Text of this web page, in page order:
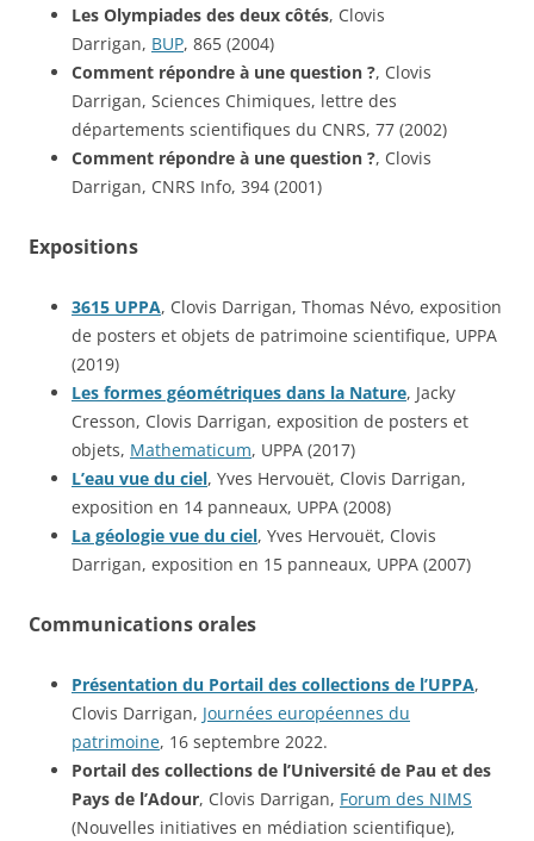
Les Olympiades des deux côtés, Clovis
Darrigan, BUP, 865 (2004)
Comment répondre à une question ?, Clovis
Darrigan, Sciences Chimiques, lettre des
départements scientifiques du CNRS, 77 (2002)
Comment répondre à une question ?, Clovis
Darrigan, CNRS Info, 394 (2001)
Expositions
3615 UPPA, Clovis Darrigan, Thomas Névo, exposition
de posters et objets de patrimoine scientifique, UPPA
(2019)
Les formes géométriques dans la Nature, Jacky
Cresson, Clovis Darrigan, exposition de posters et
objets, Mathematicum, UPPA (2017)
L’eau vue du ciel, Yves Hervouët, Clovis Darrigan,
exposition en 14 panneaux, UPPA (2008)
La géologie vue du ciel, Yves Hervouët, Clovis
Darrigan, exposition en 15 panneaux, UPPA (2007)
Communications orales
Présentation du Portail des collections de l’UPPA,
Clovis Darrigan, Journées européennes du
patrimoine, 16 septembre 2022.
Portail des collections de l’Université de Pau et des
Pays de l’Adour, Clovis Darrigan, Forum des NIMS
(Nouvelles initiatives en médiation scientifique),